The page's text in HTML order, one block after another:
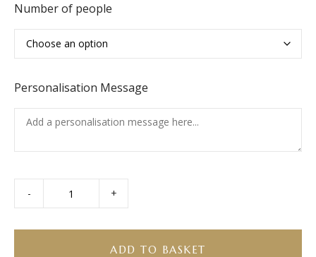
Number of people
Personalisation Message
-
-
+
ADD TO BASKET